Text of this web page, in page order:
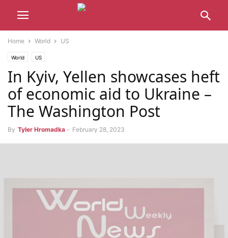
Home World US
World US
In Kyiv, Yellen showcases heft
of economic aid to Ukraine –
The Washington Post
By Tyler Hromadka - February 28, 2023